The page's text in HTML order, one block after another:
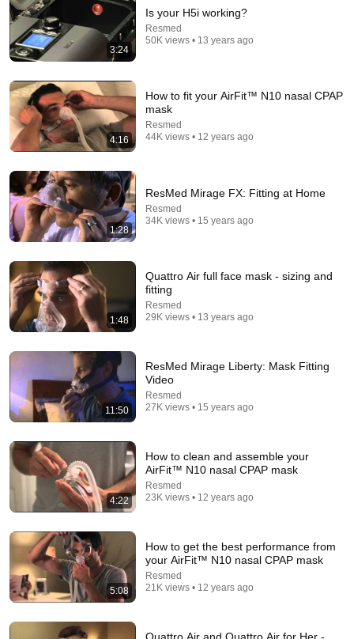
Doctor Explains: 9 Common Medications That May
Increase Dementia Risk
William Health Insights • 374K views
If Cops Ask "Where You Headed?" - Say THIS
(Simple Phrase)
Hampton Law 931K views
Pillow CPAP Mask
TheLankyLefty27 116K views
3:24
Is your H5i working?
Resmed
50K views • 13 years ago
4:16
How to fit your AirFit™ N10 nasal CPAP
mask
Resmed
44K views • 12 years ago
1:28
ResMed Mirage FX: Fitting at Home
Resmed
34K views • 15 years ago
1:48
Quattro Air full face mask - sizing and
fitting
Resmed
29K views • 13 years ago
11:50
ResMed Mirage Liberty: Mask Fitting
Video
Resmed
27K views • 15 years ago
4:22
How to clean and assemble your
AirFit™ N10 nasal CPAP mask
Resmed
23K views • 12 years ago
5:08
How to get the best performance from
your AirFit™ N10 nasal CPAP mask
Resmed
21K views • 12 years ago